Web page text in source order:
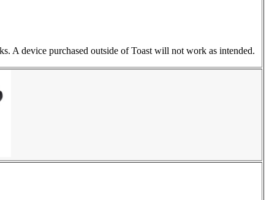
A device purchased outside of Toast will not work as intended.